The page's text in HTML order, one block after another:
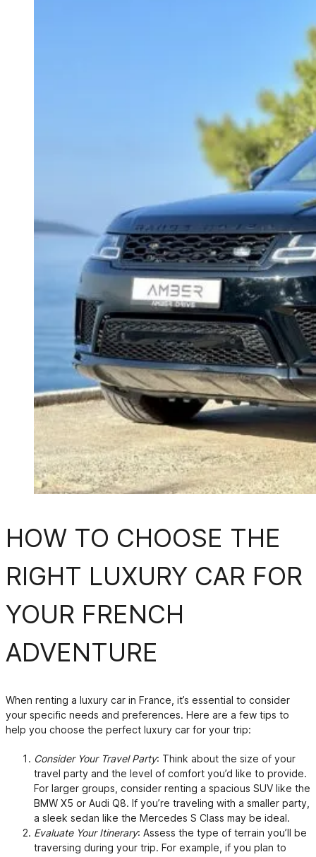
HOW TO CHOOSE THE
RIGHT LUXURY CAR FOR
YOUR FRENCH
ADVENTURE
When renting a luxury car in France, it’s essential to consider
your specific needs and preferences. Here are a few tips to
help you choose the perfect luxury car for your trip:
Consider Your Travel Party: Think about the size of your
travel party and the level of comfort you’d like to provide.
For larger groups, consider renting a spacious SUV like the
BMW X5 or Audi Q8. If you’re traveling with a smaller party,
a sleek sedan like the Mercedes S Class may be ideal.
Evaluate Your Itinerary: Assess the type of terrain you’ll be
traversing during your trip. For example, if you plan to